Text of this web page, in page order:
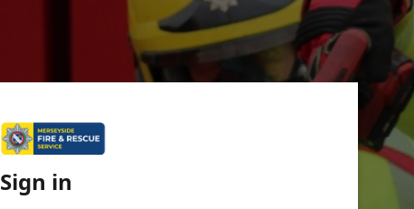
Sign in